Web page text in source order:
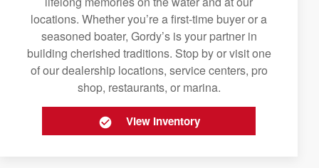
locations. Whether you’re a first-time buyer or a
seasoned boater, Gordy’s is your partner in
building cherished traditions. Stop by or visit one
of our dealership locations, service centers, pro
shop, restaurants, or marina.
View Inventory